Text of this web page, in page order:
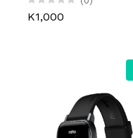
K1,000